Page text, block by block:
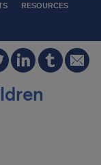
RESOURCES